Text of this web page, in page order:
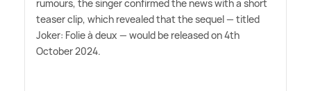
rumours, the singer confirmed the news with a short
teaser clip, which revealed that the sequel — titled
Joker: Folie à deux — would be released on 4th
October 2024.